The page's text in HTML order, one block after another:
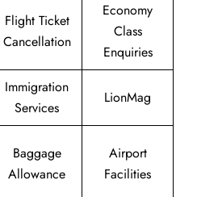
Flight Ticket
Cancellation
Economy
Class
Enquiries
Immigration
Services
LionMag
Baggage
Allowance
Airport
Facilities